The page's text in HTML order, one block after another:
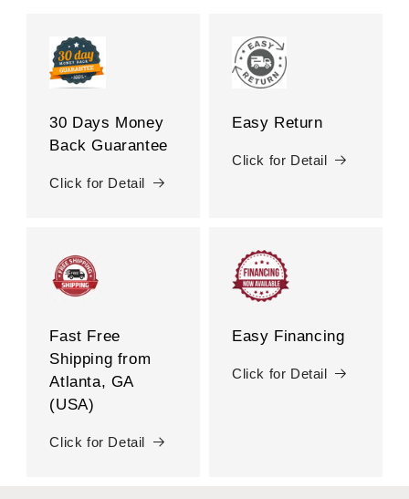
30 Days Money
Back Guarantee
Click for Detail
Easy Return
Click for Detail
Fast Free
Shipping from
Atlanta, GA
(USA)
Click for Detail
Easy Financing
Click for Detail